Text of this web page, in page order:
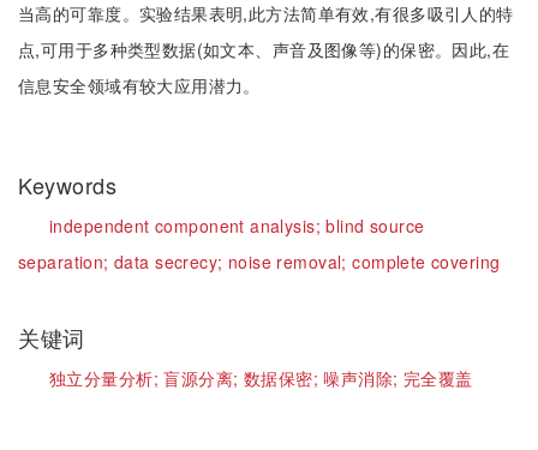
当高的可靠度。实验结果表明,此方法简单有效,有很多吸引人的特
点,可用于多种类型数据(如文本、声音及图像等)的保密。因此,在
信息安全领域有较大应用潜力。
Keywords
independent component analysis;blind source
separation;data secrecy; noise removal;complete covering
关键词
独立分量分析;盲源分离; 数据保密;噪声消除; 完全覆盖